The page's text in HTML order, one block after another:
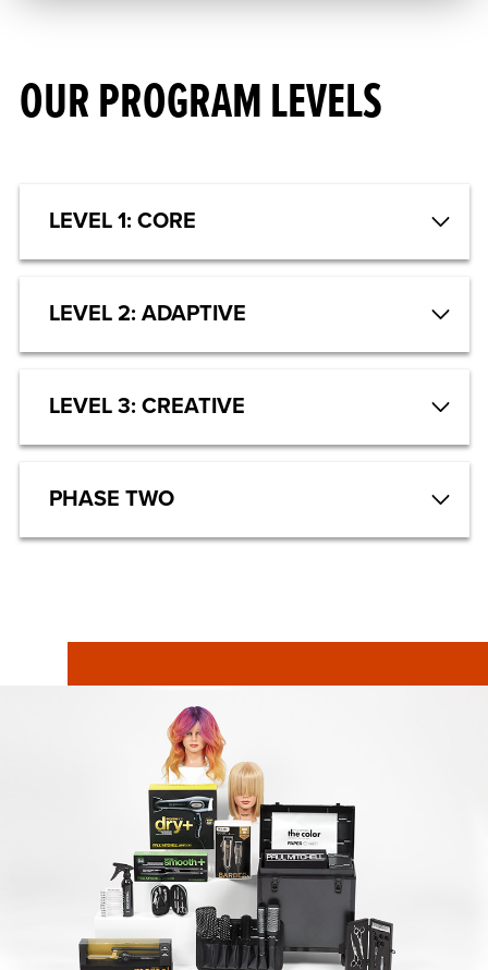
OUR PROGRAM LEVELS
LEVEL 1: CORE
LEVEL 2: ADAPTIVE
LEVEL 3: CREATIVE
PHASE TWO